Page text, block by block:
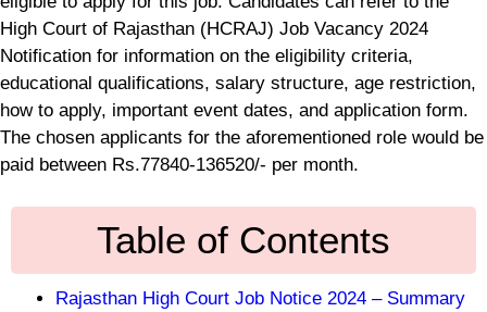
High Court of Rajasthan (HCRAJ) Job Vacancy 2024
Notification for information on the eligibility criteria,
educational qualifications, salary structure, age restriction,
how to apply, important event dates, and application form.
The chosen applicants for the aforementioned role would be
paid between Rs.77840-136520/- per month.
Table of Contents
Rajasthan High Court Job Notice 2024 – Summary